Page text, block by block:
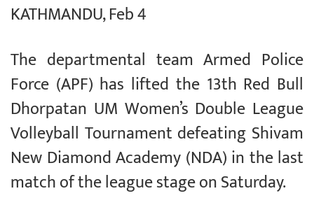
KATHMANDU, Feb 4
The departmental team Armed Police
Force (APF) has lifted the 13th Red Bull
Dhorpatan UM Women’s Double League
Volleyball Tournament defeating Shivam
New Diamond Academy (NDA) in the last
match of the league stage on Saturday.